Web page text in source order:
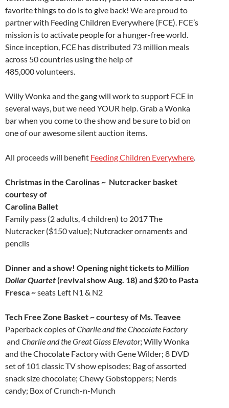
favorite things to do is to give back! We are proud to
partner with Feeding Children Everywhere (FCE). FCE’s
mission is to activate people for a hunger-free world.
Since inception, FCE has distributed 73 million meals
across 50 countries using the help of
485,000 volunteers.
Willy Wonka and the gang will work to support FCE in
several ways, but we need YOUR help. Grab a Wonka
bar when you come to the show and be sure to bid on
one of our awesome silent auction items.
All proceeds will benefit Feeding Children Everywhere.
Christmas in the Carolinas ~ Nutcracker basket
courtesy of
Carolina Ballet
Family pass (2 adults, 4 children) to 2017 The
Nutcracker ($150 value); Nutcracker ornaments and
pencils
Dinner and a show! Opening night tickets toMillion
Dollar Quartet(revival show Aug. 18) and $20 to Pasta
Fresca ~seats Left N1 & N2
Tech Free Zone Basket ~courtesy of Ms. Teavee
Paperback copies ofCharlie and the Chocolate Factory
and Charlie and the Great Glass Elevator;Willy Wonka
and the Chocolate Factory with Gene Wilder; 8 DVD
set of 101 classic TV show episodes; Bag of assorted
snack size chocolate; Chewy Gobstoppers; Nerds
candy; Box of Crunch-n-Munch